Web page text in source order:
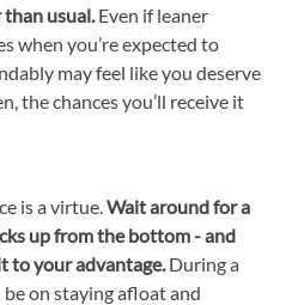
usual. Even if leaner
when you’re expected to
may feel like you deserve
the chances you’ll receive it
is a virtue. Wait around for a
up from the bottom - and
to your advantage. During a
be on staying afloat and